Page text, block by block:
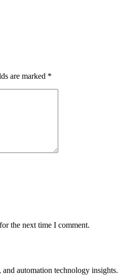
are marked *
the next time I comment.
automation technology insights.